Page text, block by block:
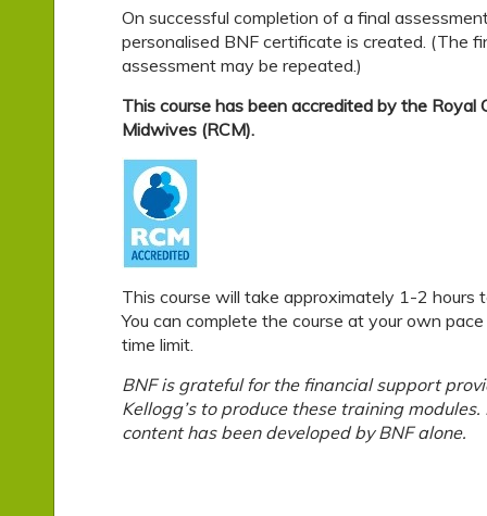
On successful completion of a final
personalised BNF certificate is created. (The
assessment may be repeated.)
This course has been accredited by the Royal
Midwives (RCM).
This course will take approximately 1-2 hours
You can complete the course at your own
time limit.
BNF is grateful for the financial support
Kellogg’s to produce these training
content has been developed by BNF alone.